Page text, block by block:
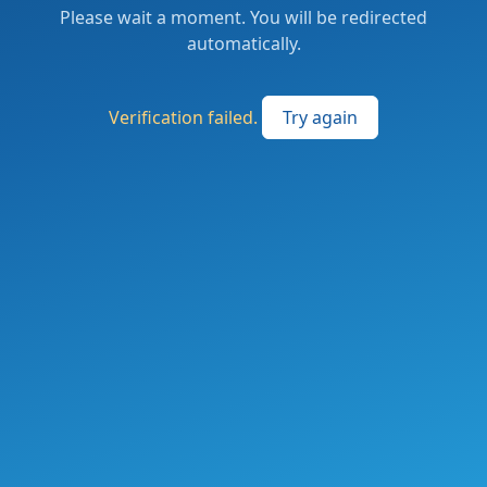
Please wait a moment. You will be redirected
automatically.
Verification failed. Try again